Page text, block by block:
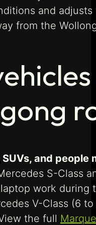
and
from the
and
S-Class
work during
V-Class (6
the full